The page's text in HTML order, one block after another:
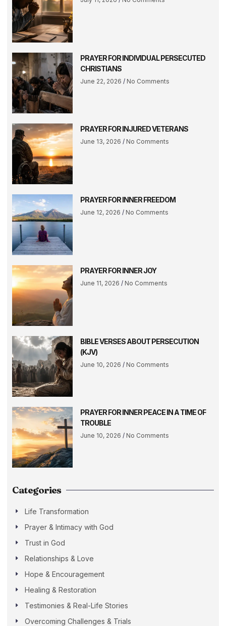
PRAYER FOR INDIVIDUAL PERSECUTED
CHRISTIANS
June 22, 2026 No Comments
PRAYER FOR INJURED VETERANS
June 13, 2026 No Comments
PRAYER FOR INNER FREEDOM
June 12, 2026 No Comments
PRAYER FOR INNER JOY
June 11, 2026 No Comments
BIBLE VERSES ABOUT PERSECUTION
(KJV)
June 10, 2026 No Comments
PRAYER FOR INNER PEACE IN A TIME OF
TROUBLE
June 10, 2026 No Comments
Categories
Life Transformation
Prayer & Intimacy with God
Trust in God
Relationships & Love
Hope & Encouragement
Healing & Restoration
Testimonies & Real-Life Stories
Overcoming Challenges & Trials